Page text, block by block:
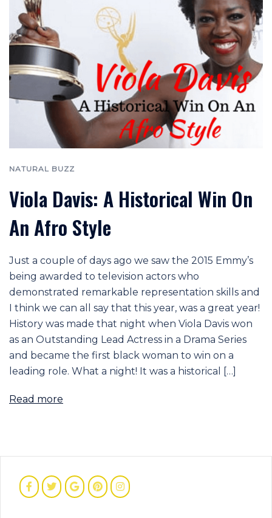
NATURAL BUZZ
Viola Davis: A Historical Win On
An Afro Style
Just a couple of days ago we saw the 2015 Emmy’s
being awarded to television actors who
demonstrated remarkable representation skills and
I think we can all say that this year, was a great year!
History was made that night when Viola Davis won
as an Outstanding Lead Actress in a Drama Series
and became the first black woman to win on a
leading role. What a night! It was a historical […]
Read more